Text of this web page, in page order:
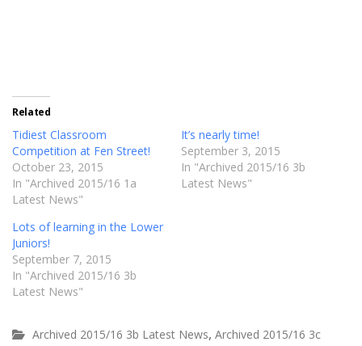
Related
Tidiest Classroom
Competition at Fen Street!
October 23, 2015
In "Archived 2015/16 1a
Latest News"
It’s nearly time!
September 3, 2015
In "Archived 2015/16 3b
Latest News"
Lots of learning in the Lower
Juniors!
September 7, 2015
In "Archived 2015/16 3b
Latest News"
Archived 2015/16 3b Latest News, Archived 2015/16 3c